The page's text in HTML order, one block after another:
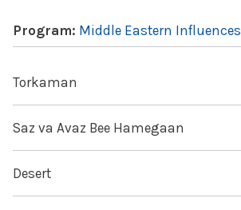
Program: Middle Eastern Influences
Torkaman
Saz va Avaz Bee Hamegaan
Desert